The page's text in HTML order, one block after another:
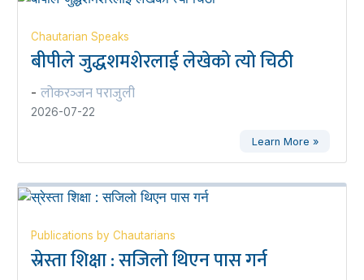
Chautarian Speaks
बीपीले जुद्धशमशेरलाई लेखेको त्यो चिठी
- लोकरञ्‍जन पराजुली
2026-07-22
Learn More »
Publications by Chautarians
स्रेस्ता शिक्षा : सजिलो थिएन पास गर्न